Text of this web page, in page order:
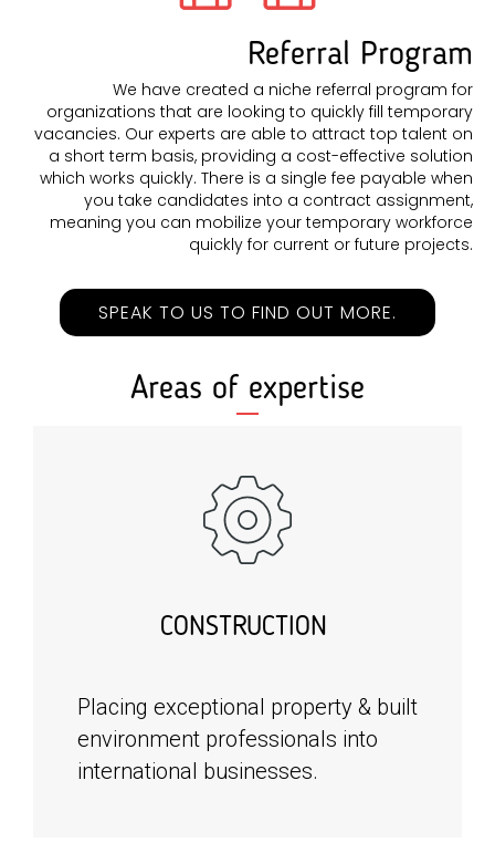
Referral Program
We have created a niche referral program for
organizations that are looking to quickly fill temporary
vacancies. Our experts are able to attract top talent on
a short term basis, providing a cost-effective solution
which works quickly. There is a single fee payable when
you take candidates into a contract assignment,
meaning you can mobilize your temporary workforce
quickly for current or future projects.
SPEAK TO US TO FIND OUT MORE.
Areas of expertise
CONSTRUCTION
Placing exceptional property & built
environment professionals into
international businesses.